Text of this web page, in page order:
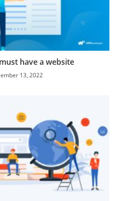
have a website
13, 2022